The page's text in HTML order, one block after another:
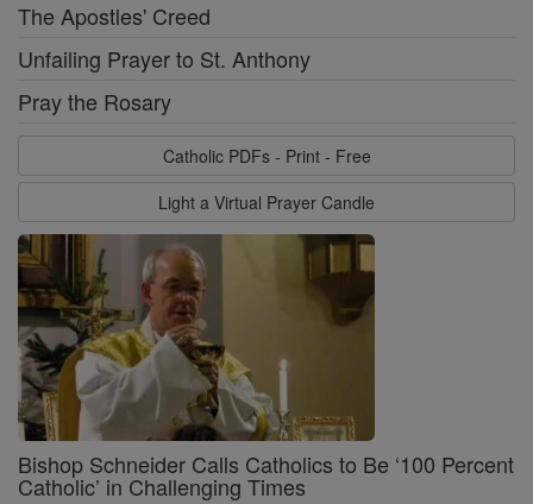
The Apostles' Creed
Unfailing Prayer to St. Anthony
Pray the Rosary
Catholic PDFs - Print - Free
Light a Virtual Prayer Candle
Bishop Schneider Calls Catholics to Be ‘100 Percent
Catholic’ in Challenging Times